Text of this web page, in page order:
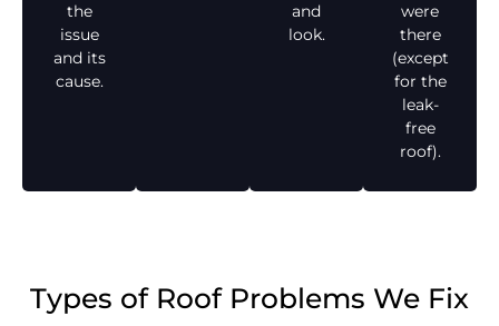
the
issue
and its
cause.
and
look.
were
there
(except
for the
leak-
free
roof).
Types of Roof Problems We Fix